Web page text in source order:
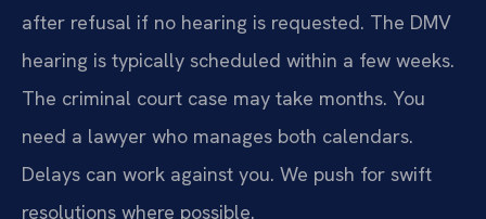
after refusal if no hearing is requested. The DMV
hearing is typically scheduled within a few weeks.
The criminal court case may take months. You
need a lawyer who manages both calendars.
Delays can work against you. We push for swift
resolutions where possible.